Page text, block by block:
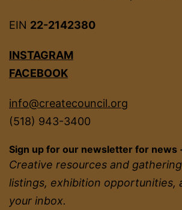
EIN 22-2142380
INSTAGRAM
FACEBOOK
info@createcouncil.org
(518) 943-3400
Sign up for our newsletter for news
Creative resources and
listings, exhibition opportunities,
your inbox.